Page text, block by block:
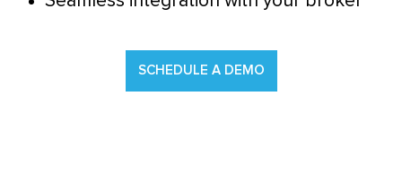
SCHEDULE A DEMO